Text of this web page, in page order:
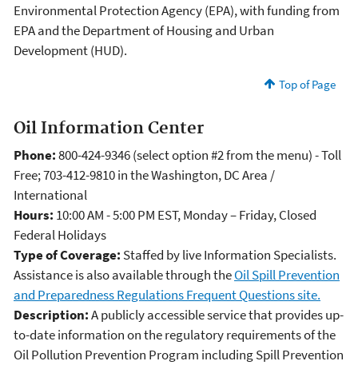
Environmental Protection Agency (EPA), with funding from
EPA and the Department of Housing and Urban
Development (HUD).
Top of Page
Oil Information Center
Phone:800-424-9346 (select option #2 from the menu) - Toll
Free; 703-412-9810 in the Washington, DC Area /
International
Hours: 10:00 AM - 5:00 PM EST, Monday – Friday, Closed
Federal Holidays
Type of Coverage: Staffed by live Information Specialists.
Assistance is also available through theOil Spill Prevention
and Preparedness Regulations Frequent Questions site.
Description:A publicly accessible service that provides up-
to-date information on the regulatory requirements of the
Oil Pollution Prevention Program including Spill Prevention